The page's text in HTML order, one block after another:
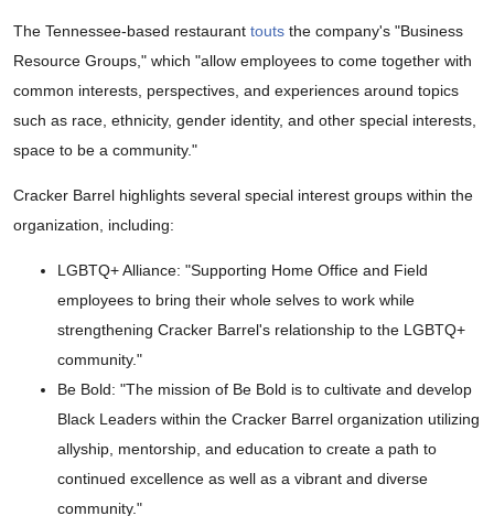
The Tennessee-based restaurant touts the company's "Business
Resource Groups," which "allow employees to come together with
common interests, perspectives, and experiences around topics
such as race, ethnicity, gender identity, and other special interests,
space to be a community."
Cracker Barrel highlights several special interest groups within the
organization, including:
LGBTQ+ Alliance: "Supporting Home Office and Field
employees to bring their whole selves to work while
strengthening Cracker Barrel's relationship to the LGBTQ+
community."
Be Bold: "The mission of Be Bold is to cultivate and develop
Black Leaders within the Cracker Barrel organization utilizing
allyship, mentorship, and education to create a path to
continued excellence as well as a vibrant and diverse
community."